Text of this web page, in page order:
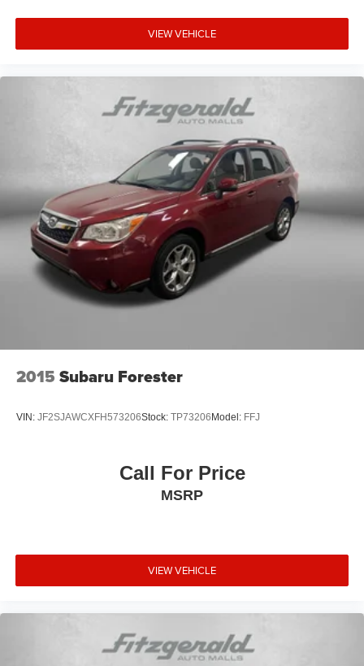
remote start system to the power-adjustable driver seat
with lumbar support—demonstrates the quality and
COMES WITH A WRITTEN FITZWAY CHECKOUT
COVERING ALL MAJOR ITEMS! PROTECTED BY OUR
4 MONTH/4000 MILE LIMITED POWERTRAIN
WARRANTY. WE OFFER A 10 DAY/500 MILE WRITTEN
MONEY BACK GUARANTEE!! 30 DAY/1500 MILE
EXCHANGE POLICY!!
No Added Market Adjustments or Hidden Fees!
** Please visit us at 28253 US 19 N, Clearwater FL
33761. OR Contact a Sales Associate 727-437-0800.
Transparency You Can Trust. That's the Fitzway! 21/26
VIEW VEHICLE
2015 Subaru Forester
VIN: JF2SJAWCXFH573206Stock: TP73206Model: FFJ
Call For Price
MSRP
VIEW VEHICLE